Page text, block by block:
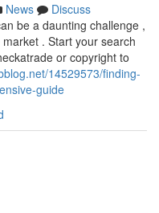
News
Discuss
be a daunting challenge ,
. Start your search
or copyright to
14529573/finding-
guide